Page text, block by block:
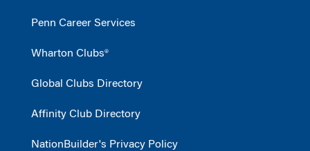
Penn Career Services
Wharton Clubs®
Global Clubs Directory
Affinity Club Directory
NationBuilder's Privacy Policy